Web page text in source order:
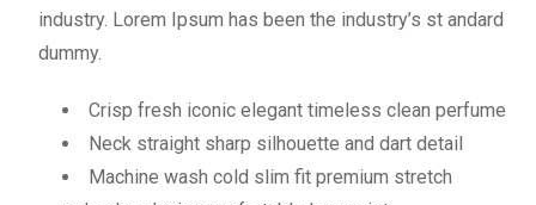
industry. Lorem Ipsum has been the industry’s st andard
dummy.
Crisp fresh iconic elegant timeless clean perfume
Neck straight sharp silhouette and dart detail
Machine wash cold slim fit premium stretch